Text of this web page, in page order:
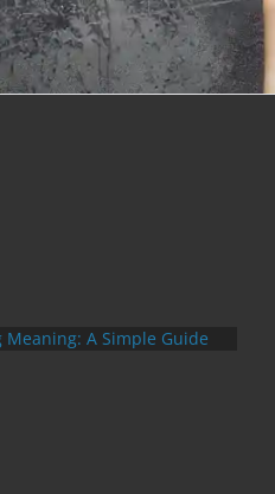
(2026)
A Simple Guide With